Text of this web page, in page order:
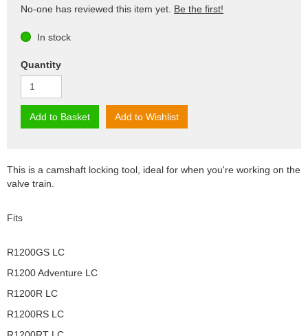
No-one has reviewed this item yet. Be the first!
In stock
Quantity
Add to Basket Add to Wishlist
This is a camshaft locking tool, ideal for when you're working on the
valve train.
Fits
R1200GS LC
R1200 Adventure LC
R1200R LC
R1200RS LC